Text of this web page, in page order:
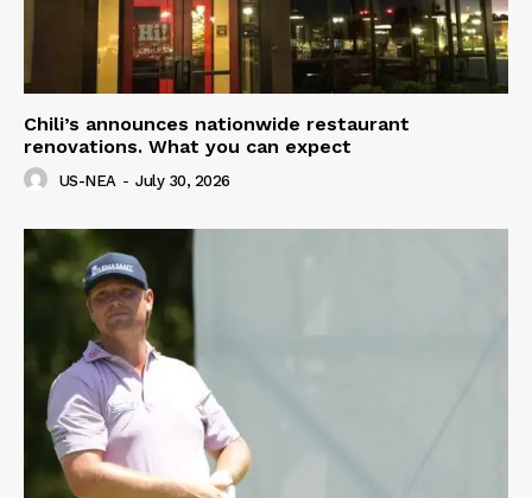
Chili’s announces nationwide restaurant
renovations. What you can expect
US-NEA - July 30, 2026